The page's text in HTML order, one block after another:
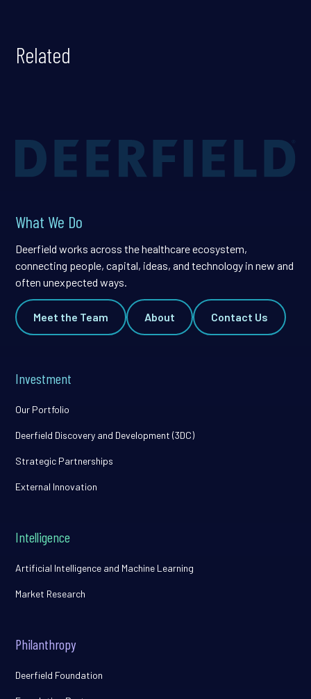
Related
What We Do
Deerfield works across the healthcare ecosystem,
connecting people, capital, ideas, and technology in new and
often unexpected ways.
Meet the Team About Contact Us
Investment
Our Portfolio
Deerfield Discovery and Development (3DC)
Strategic Partnerships
External Innovation
Intelligence
Artificial Intelligence and Machine Learning
Market Research
Philanthropy
Deerfield Foundation